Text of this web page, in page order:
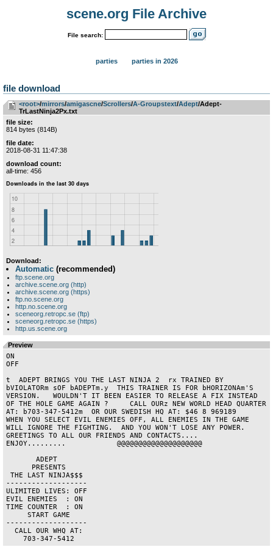
scene.org File Archive
File search:
parties parties in 2026
file download
<root>­/­mirrors­/­amigascne­/­Scrollers­/­A-Groupstext­/­Adept/Adept-
TrLastNinja2Px.txt
file size:
814 bytes (814B)
file date:
2018-08-31 11:47:38
download count:
all-time: 456
Download:
Automatic (recommended)
ftp.scene.org
archive.scene.org (http)
archive.scene.org (https)
ftp.no.scene.org
http.no.scene.org
sceneorg.retropc.se (ftp)
sceneorg.retropc.se (https)
http.us.scene.org
Preview
ON
OFF
t  ADEPT BRINGS YOU THE LAST NINJA 2  rx TRAINED BY
bVIOLATORm sOF bADEPTm.y  THIS TRAINER IS FOR bHORIZONAm'S
VERSION.   WOULDN'T IT BEEN EASIER TO RELEASE A FIX INSTEAD
OF THE HOLE GAME AGAIN ?     CALL OURz NEW WORLD HEAD QUARTER
AT: b703-347-5412m  OR OUR SWEDISH HQ AT: $46 8 969189
WHEN YOU SELECT EVIL ENEMIES OFF, ALL ENEMIES IN THE GAME
WILL IGNORE THE FIGHTING.  AND YOU WON'T LOSE ANY POWER.
GREETINGS TO ALL OUR FRIENDS AND CONTACTS....
ENJOY.........            @@@@@@@@@@@@@@@@@@@@
-------------------
ULIMITED LIVES: OFF
EVIL ENEMIES  : ON
TIME COUNTER  : ON
-------------------
    703-347-5412